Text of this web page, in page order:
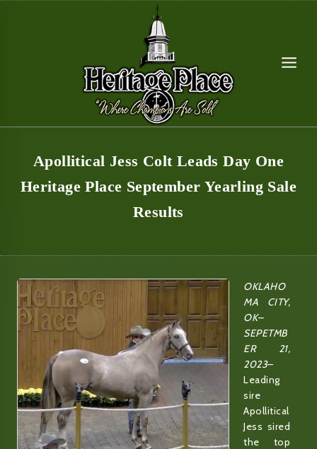
Apollitical Jess Colt Leads Day One
Heritage Place September Yearling Sale
Results
OKLAHO
MA CITY,
OK–
SEPETMB
ER 21,
2023–
Leading
sire
Apollitical
Jess sired
the top